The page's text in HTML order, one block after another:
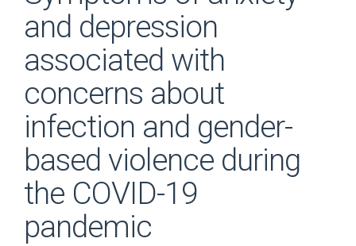
and depression
associated with
concerns about
infection and gender-
based violence during
the COVID-19
pandemic